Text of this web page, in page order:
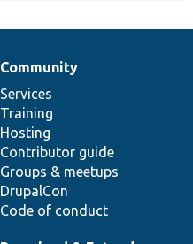
Community
Services
Training
Hosting
Contributor guide
Groups & meetups
DrupalCon
Code of conduct